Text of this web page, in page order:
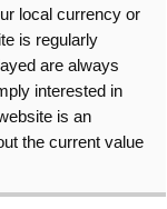
local currency or
is regularly
are always
interested in
is an
the current value